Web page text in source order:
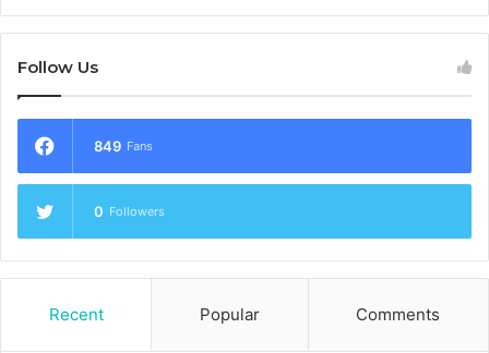
Follow Us
849 Fans
0 Followers
Recent Popular Comments